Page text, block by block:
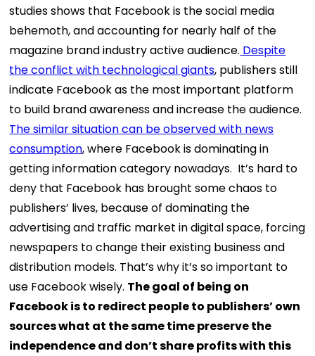
studiesshows that Facebook is the social media
behemoth, and accounting for nearly half of the
magazine brand industry active audience. Despite
the conflict with technological giants, publishers still
indicate Facebook as the most important platform
to build brand awareness and increase the audience.
The similar situation can be observed with news
consumption, where Facebook is dominating in
getting information category nowadays. It’s hard to
deny that Facebook has brought some chaos to
publishers’ lives, because of dominating the
advertising and traffic market in digital space, forcing
newspapers to change their existing business and
distribution models. That’s why it’s so important to
use Facebook wisely. The goal of being on
Facebook is to redirect people to publishers’ own
sources what at the same time preserve the
independence and don’t share profits with this